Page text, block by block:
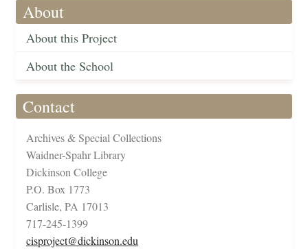
About
About this Project
About the School
Contact
Archives & Special Collections
Waidner-Spahr Library
Dickinson College
P.O. Box 1773
Carlisle, PA 17013
717-245-1399
cisproject@dickinson.edu